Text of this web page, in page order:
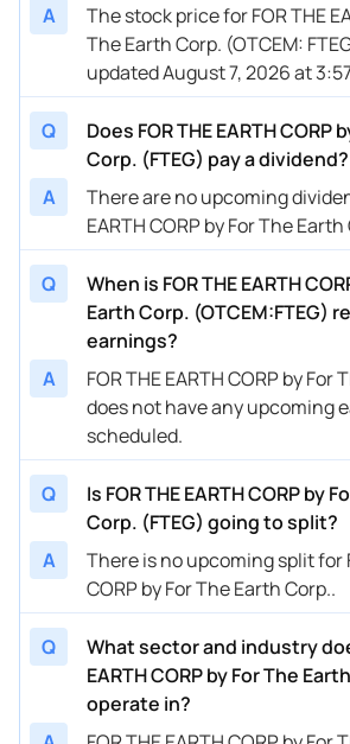
A
The stock price for FOR THE
The Earth Corp. (OTCEM:
updated August 7, 2026 at
Q
Does FOR THE EARTH CORP
Corp. (FTEG) pay a dividend?
A
There are no upcoming
EARTH CORP by For The Earth
Q
When is FOR THE EARTH
Earth Corp. (OTCEM:FTEG)
earnings?
A
FOR THE EARTH CORP by For
does not have any upcoming
scheduled.
Q
Is FOR THE EARTH CORP by
Corp. (FTEG) going to split?
A
There is no upcoming split for
CORP by For The Earth Corp..
Q
What sector and industry
EARTH CORP by For The
operate in?